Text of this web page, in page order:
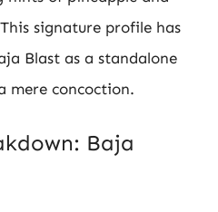
signature profile has
Blast as a standalone
mere concoction.
Baja